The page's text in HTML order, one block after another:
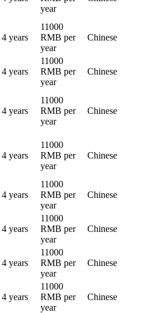
year
4 years
11000
RMB per
year
Chinese
4 years
11000
RMB per
year
Chinese
4 years
11000
RMB per
year
Chinese
4 years
11000
RMB per
year
Chinese
4 years
11000
RMB per
year
Chinese
4 years
11000
RMB per
year
Chinese
4 years
11000
RMB per
year
Chinese
4 years
11000
RMB per
year
Chinese